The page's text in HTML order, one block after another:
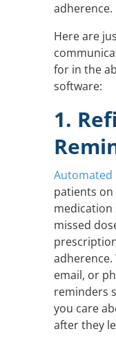
adherence.
Here are
for in the
software:
1.
patients
medication
missed
email, or
reminders
you care
after they